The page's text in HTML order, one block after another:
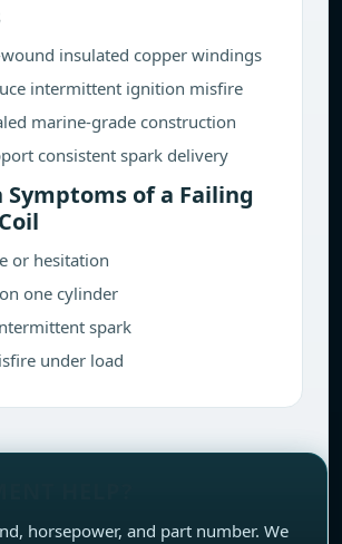
insulated copper windings
intermittent ignition misfire
marine-grade construction
consistent spark delivery
Symptoms of a Failing
or hesitation
one cylinder
spark
under load
horsepower, and part number. We